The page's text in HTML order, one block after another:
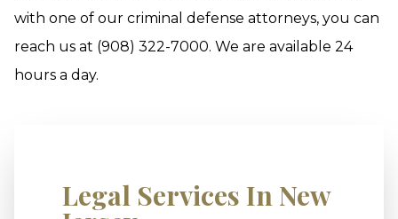
with one of our criminal defense attorneys, you can
reach us at (908) 322-7000. We are available 24
hours a day.
Legal Services In New